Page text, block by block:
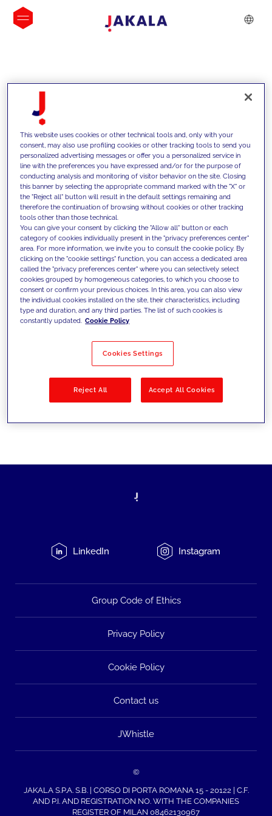
INSIGHTS
We support our clients with our
competencies and offer them
innovative solutions to overcome
today's challenges and set new goals
Filter by Solutions
LinkedIn Instagram
Group Code of Ethics
Privacy Policy
Cookie Policy
Contact us
JWhistle
©
JAKALA S.P.A. S.B. | CORSO DI PORTA ROMANA 15 - 20122 | C.F.
AND P.I. AND REGISTRATION NO. WITH THE COMPANIES
REGISTER OF MILAN 08462130967
This website uses cookies or other technical tools and, only with your
consent, may also use profiling cookies or other tracking tools to send you
personalized advertising messages or offer you a personalized service in
line with the preferences you have expressed and/or for the purpose of
conducting analysis and monitoring of visitor behavior on the site. Closing
this banner by selecting the appropriate command marked with the "X" or
the "Reject all" button will result in the default settings remaining and
therefore the continuation of browsing without cookies or other tracking
tools other than those technical.
You can give your consent by clicking the "Allow all" button or each
category of cookies individually present in the "privacy preferences center"
area. For more information, we invite you to consult the cookie policy. By
clicking on the "cookie settings" function, you can access a dedicated area
called the "privacy preferences center" where you can selectively select
cookies grouped by homogeneous categories, to which you choose to
consent or confirm your previous choices. In this area, you can also view
the individual cookies installed on the site, their characteristics, including
type and duration, and any third parties. The list of such cookies is
constantly updated. Cookie Policy
Cookies Settings
Reject All Accept All Cookies